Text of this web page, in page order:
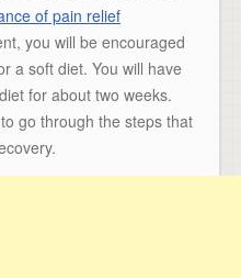
of pain relief
you will be encouraged
a soft diet. You will have
for about two weeks.
go through the steps that